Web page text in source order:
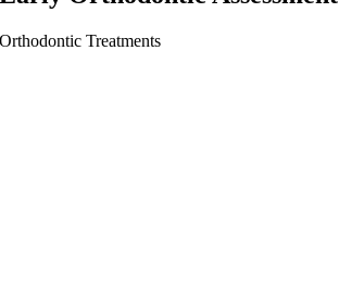
Orthodontic Treatments